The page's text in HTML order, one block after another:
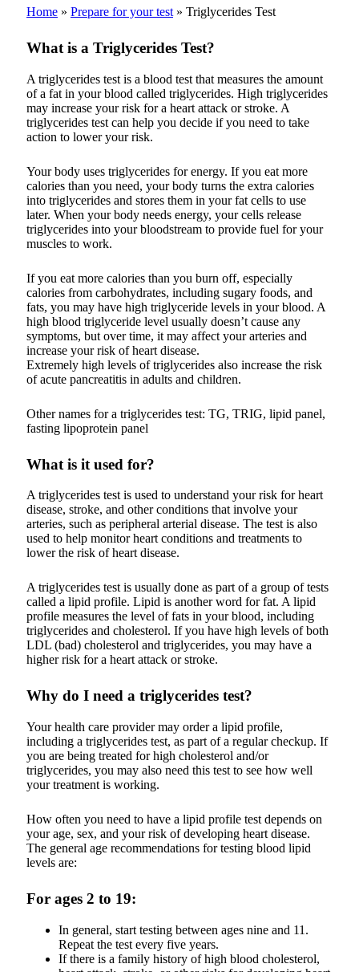
Home » Prepare for your test » Triglycerides Test
What is a Triglycerides Test?
A triglycerides test is a blood test that measures the amount
of a fat in your blood called triglycerides. High triglycerides
may increase your risk for a heart attack or stroke. A
triglycerides test can help you decide if you need to take
action to lower your risk.
Your body uses triglycerides for energy. If you eat more
calories than you need, your body turns the extra calories
into triglycerides and stores them in your fat cells to use
later. When your body needs energy, your cells release
triglycerides into your bloodstream to provide fuel for your
muscles to work.
If you eat more calories than you burn off, especially
calories from carbohydrates, including sugary foods, and
fats, you may have high triglyceride levels in your blood. A
high blood triglyceride level usually doesn’t cause any
symptoms, but over time, it may affect your arteries and
increase your risk of heart disease.
Extremely high levels of triglycerides also increase the risk
of acute pancreatitis in adults and children.
Other names for a triglycerides test: TG, TRIG, lipid panel,
fasting lipoprotein panel
What is it used for?
A triglycerides test is used to understand your risk for heart
disease, stroke, and other conditions that involve your
arteries, such as peripheral arterial disease. The test is also
used to help monitor heart conditions and treatments to
lower the risk of heart disease.
A triglycerides test is usually done as part of a group of tests
called a lipid profile. Lipid is another word for fat. A lipid
profile measures the level of fats in your blood, including
triglycerides and cholesterol. If you have high levels of both
LDL (bad) cholesterol and triglycerides, you may have a
higher risk for a heart attack or stroke.
Why do I need a triglycerides test?
Your health care provider may order a lipid profile,
including a triglycerides test, as part of a regular checkup. If
you are being treated for high cholesterol and/or
triglycerides, you may also need this test to see how well
your treatment is working.
How often you need to have a lipid profile test depends on
your age, sex, and your risk of developing heart disease.
The general age recommendations for testing blood lipid
levels are:
For ages 2 to 19:
In general, start testing between ages nine and 11.
Repeat the test every five years.
If there is a family history of high blood cholesterol,